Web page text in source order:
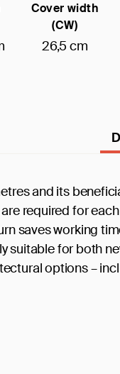
Cover width
(CW)
26,5 cm
and its
required for
saves working
suitable for both
options –